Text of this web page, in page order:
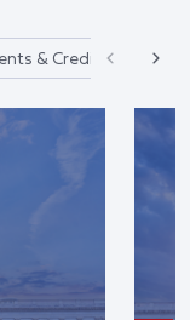
& Credit Cards